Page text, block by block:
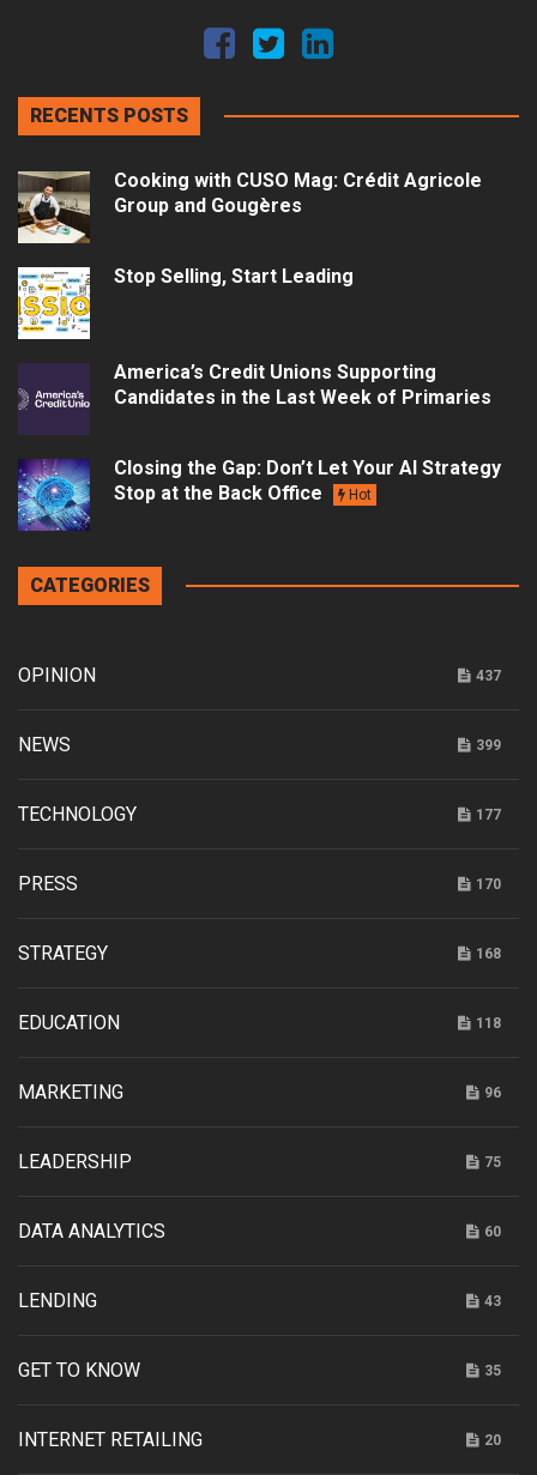
RECENTS POSTS
Cooking with CUSO Mag: Crédit Agricole
Group and Gougères
Stop Selling, Start Leading
America’s Credit Unions Supporting
Candidates in the Last Week of Primaries
Closing the Gap: Don’t Let Your AI Strategy
Stop at the Back Office
Hot
CATEGORIES
OPINION 437
NEWS 399
TECHNOLOGY 177
PRESS 170
STRATEGY 168
EDUCATION 118
MARKETING 96
LEADERSHIP 75
DATA ANALYTICS 60
LENDING 43
GET TO KNOW 35
INTERNET RETAILING 20